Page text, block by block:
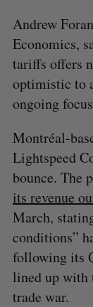
Andrew
Economics,
tariffs offers
optimistic to
ongoing
Montréal-
Lightspeed
bounce. The
its revenue
March,
conditions”
following its
lined up with
trade war.